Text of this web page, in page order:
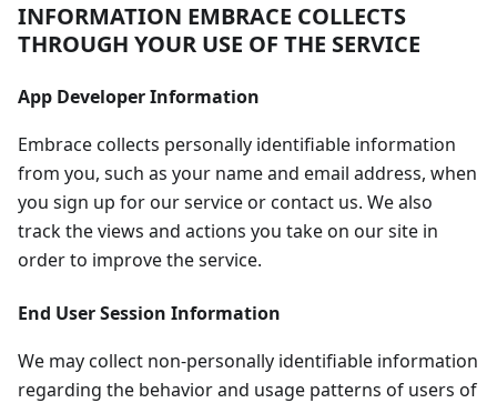
INFORMATION EMBRACE COLLECTS
THROUGH YOUR USE OF THE SERVICE
App Developer Information
Embrace collects personally identifiable information
from you, such as your name and email address, when
you sign up for our service or contact us. We also
track the views and actions you take on our site in
order to improve the service.
End User Session Information
We may collect non-personally identifiable information
regarding the behavior and usage patterns of users of